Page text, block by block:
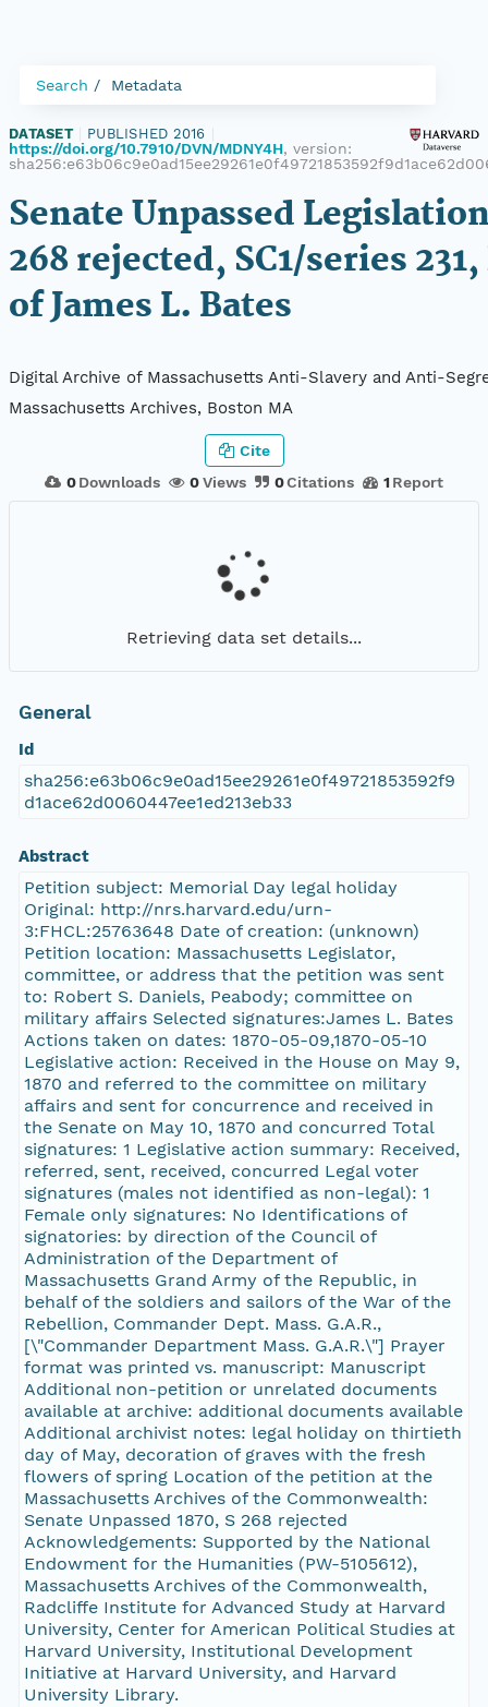
Search Metadata
DATASET PUBLISHED 2016
https://doi.org/10.7910/DVN/MDNY4H, version:
Senate Unpassed
268 rejected, SC1/series
of James L. Bates
Digital Archive of Massachusetts Anti-Slavery and Anti-
Massachusetts Archives, Boston MA
0 Downloads 0Views 0Citations 1 Report
Cite
Retrieving data set details...
General
Id
sha256:e63b06c9e0ad15ee29261e0f49721853592f9
d1ace62d0060447ee1ed213eb33
Abstract
Petition subject: Memorial Day legal holiday
Original: http://nrs.harvard.edu/urn-
3:FHCL:25763648 Date of creation: (unknown)
Petition location: Massachusetts Legislator,
committee, or address that the petition was sent
to: Robert S. Daniels, Peabody; committee on
military affairs Selected signatures:James L. Bates
Actions taken on dates: 1870-05-09,1870-05-10
Legislative action: Received in the House on May 9,
1870 and referred to the committee on military
affairs and sent for concurrence and received in
the Senate on May 10, 1870 and concurred Total
signatures: 1 Legislative action summary: Received,
referred, sent, received, concurred Legal voter
signatures (males not identified as non-legal): 1
Female only signatures: No Identifications of
signatories: by direction of the Council of
Administration of the Department of
Massachusetts Grand Army of the Republic, in
behalf of the soldiers and sailors of the War of the
Rebellion, Commander Dept. Mass. G.A.R.,
[\"Commander Department Mass. G.A.R.\"] Prayer
format was printed vs. manuscript: Manuscript
Additional non-petition or unrelated documents
available at archive: additional documents available
Additional archivist notes: legal holiday on thirtieth
day of May, decoration of graves with the fresh
flowers of spring Location of the petition at the
Massachusetts Archives of the Commonwealth:
Senate Unpassed 1870, S 268 rejected
Acknowledgements: Supported by the National
Endowment for the Humanities (PW-5105612),
Massachusetts Archives of the Commonwealth,
Radcliffe Institute for Advanced Study at Harvard
University, Center for American Political Studies at
Harvard University, Institutional Development
Initiative at Harvard University, and Harvard
University Library.